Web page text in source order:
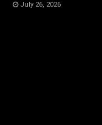
July 26, 2026